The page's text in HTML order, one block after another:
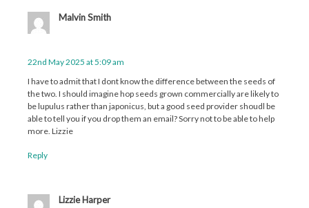
Malvin Smith
22nd May 2025 at 5:09 am
I have to admit that I dont know the difference between the seeds of
the two. I should imagine hop seeds grown commercially are likely to
be lupulus rather than japonicus, but a good seed provider shoudl be
able to tell you if you drop them an email? Sorry not to be able to help
more. Lizzie
Reply
Lizzie Harper